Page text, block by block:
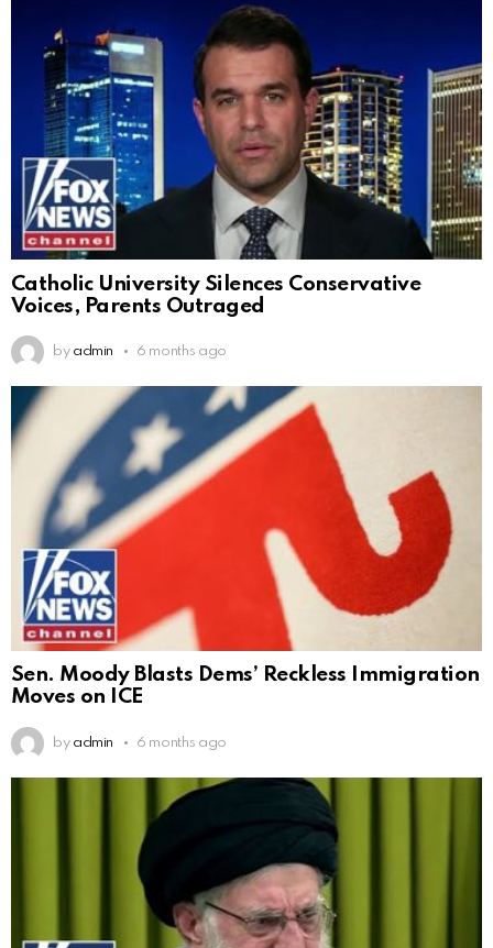
Catholic University Silences Conservative
Voices, Parents Outraged
by admin 6 months ago
Sen. Moody Blasts Dems’ Reckless Immigration
Moves on ICE
by admin 6 months ago